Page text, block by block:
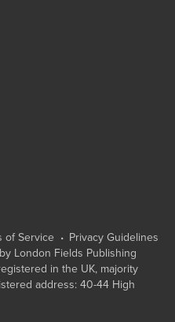
of Service
Privacy Guidelines
London Fields Publishing
in the UK, majority
address: 40-44 High